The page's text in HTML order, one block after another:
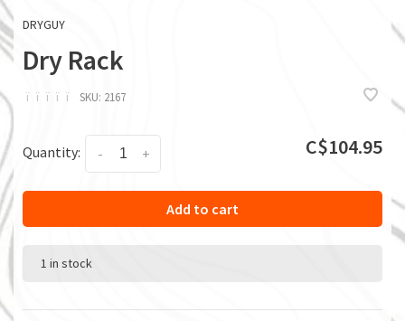
DRYGUY
Dry Rack
ï ï ï ï ï SKU: 2167
Quantity: +
- C$104.95
Add to cart
1 in stock